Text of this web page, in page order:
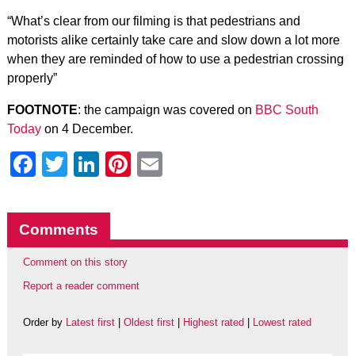
“What’s clear from our filming is that pedestrians and
motorists alike certainly take care and slow down a lot more
when they are reminded of how to use a pedestrian crossing
properly”
FOOTNOTE: the campaign was covered on BBC South
Today on 4 December.
Facebook
Twitter
LinkedIn
Pinterest
Comments
Comment on this story
Report a reader comment
Order by Latest first| Oldest first| Highest rated Lowest rated